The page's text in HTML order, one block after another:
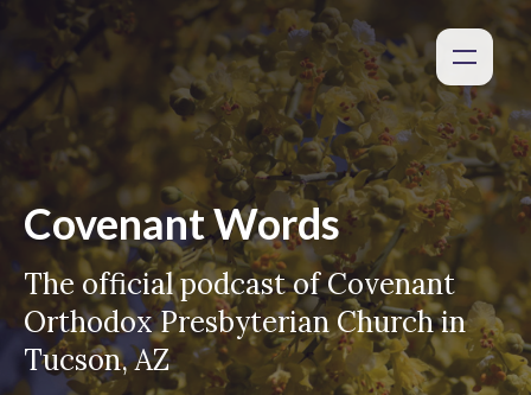
Covenant Words
The official podcast of Covenant
Orthodox Presbyterian Church in
Tucson, AZ